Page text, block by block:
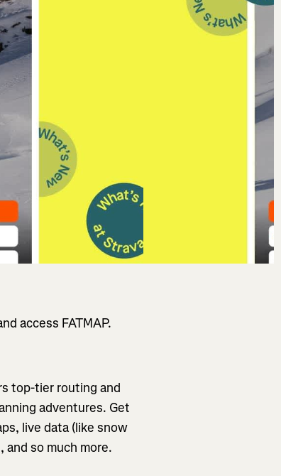
access FATMAP.
top-tier routing and
adventures. Get
live data (like snow
so much more.